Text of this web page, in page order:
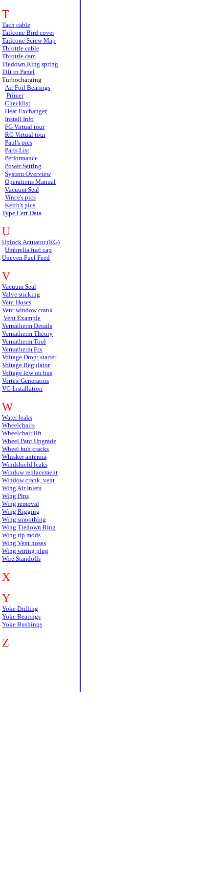
T
Tach cable
Tailcone Bird cover
Tailcone Screw Map
Throttle cable
Throttle cam
Tiedown Ring spring
Tilt in Panel
Turbocharging
Air Foil Bearings
Primer
Checklist
Heat Exchanger
Install Info
FG Virtual tour
RG Virtual tour
Paul's pics
Parts List
Performance
Power Setting
System Overview
Operations Manual
Vacuum Seal
Vince's pics
Keith's pics
Type Cert Data
U
Uplock Actuator (RG)
Umbrella fuel cap
Uneven Fuel Feed
V
Vacuum Seal
Valve sticking
Vent Hoses
Vent window crank
Vent Example
Vernatherm Details
Vernatherm Theory
Vernatherm Tool
Vernatherm Fix
Voltage Drop: starter
Voltage Regulator
Voltage low on bus
Vortex Generators
VG Installation
W
Water leaks
Wheelchairs
Wheelchair lift
Wheel Pant Upgrade
Wheel hub cracks
Whisker antenna
Windshield leaks
Window replacement
Window crank, vent
Wing Air Inlets
Wing Pins
Wing removal
Wing Rigging
Wing smoothing
Wing Tiedown Ring
Wing tip mods
Wing Vent hoses
Wing wiring plug
Wire Standoffs
X
Y
Yoke Drilling
Yoke Bearings
Yoke Bushings
Z